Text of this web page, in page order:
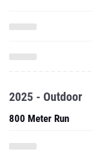
2025 - Outdoor
800 Meter Run